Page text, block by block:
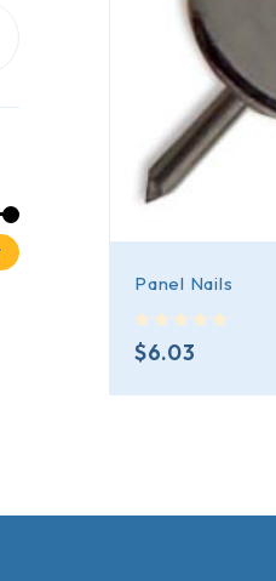
Panel Nails
$6.03